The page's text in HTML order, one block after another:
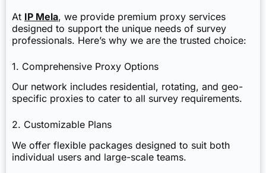
At IP Mela, we provide premium proxy services
designed to support the unique needs of survey
professionals. Here’s why we are the trusted choice:
1. Comprehensive Proxy Options
Our network includes residential, rotating, and geo-
specific proxies to cater to all survey requirements.
2. Customizable Plans
We offer flexible packages designed to suit both
individual users and large-scale teams.